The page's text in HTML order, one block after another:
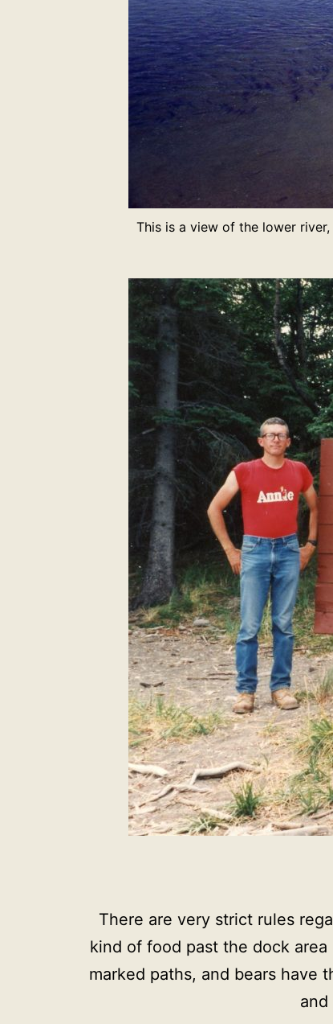
This is a view of the lower
There are very strict rules
kind of food past the dock
marked paths, and bears have